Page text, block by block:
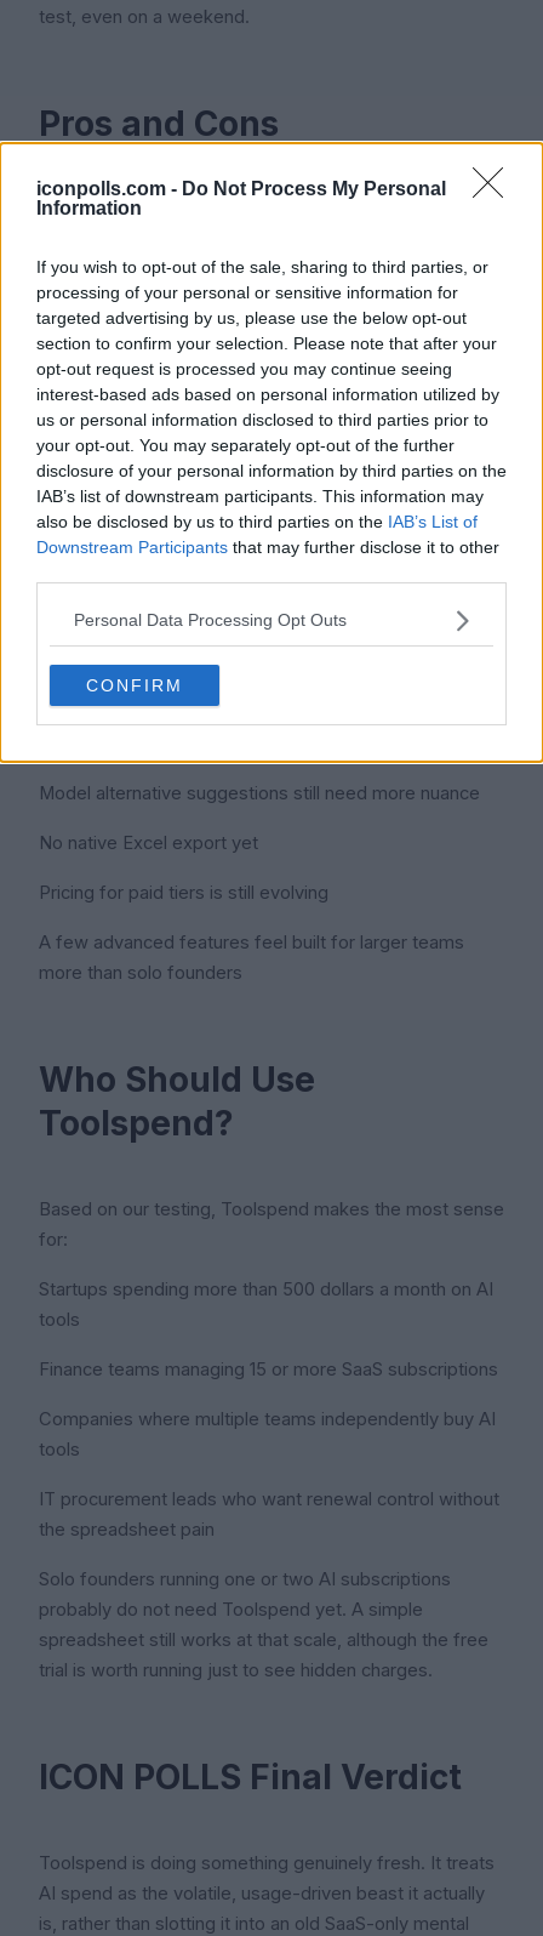
iconpolls.com - Do Not Process My Personal
Information
If you wish to opt-out of the sale, sharing to third parties, or
processing of your personal or sensitive information for
targeted advertising by us, please use the below opt-out
section to confirm your selection. Please note that after your
opt-out request is processed you may continue seeing
interest-based ads based on personal information utilized by
us or personal information disclosed to third parties prior to
your opt-out. You may separately opt-out of the further
disclosure of your personal information by third parties on the
IAB’s list of downstream participants. This information may
also be disclosed by us to third parties on the IAB’s List of
Downstream Participants that may further disclose it to other
Personal Data Processing Opt Outs
CONFIRM
test, even on a weekend.
Pros and Cons
Pros
Strong AI token tracking that most older tools simply do
not offer
Plaid integration catches personal-card AI charges that
finance teams usually miss
SOC 2 Type II compliance available from launch
Clean, fast interface that respects your attention
Renewal alerts that actually arrive on time
Cons
Model alternative suggestions still need more nuance
No native Excel export yet
Pricing for paid tiers is still evolving
A few advanced features feel built for larger teams
more than solo founders
Who Should Use
Toolspend?
Based on our testing, Toolspend makes the most sense
for:
Startups spending more than 500 dollars a month on AI
tools
Finance teams managing 15 or more SaaS subscriptions
Companies where multiple teams independently buy AI
tools
IT procurement leads who want renewal control without
the spreadsheet pain
Solo founders running one or two AI subscriptions
probably do not need Toolspend yet. A simple
spreadsheet still works at that scale, although the free
trial is worth running just to see hidden charges.
ICON POLLS Final Verdict
Toolspend is doing something genuinely fresh. It treats
AI spend as the volatile, usage-driven beast it actually
is, rather than slotting it into an old SaaS-only mental